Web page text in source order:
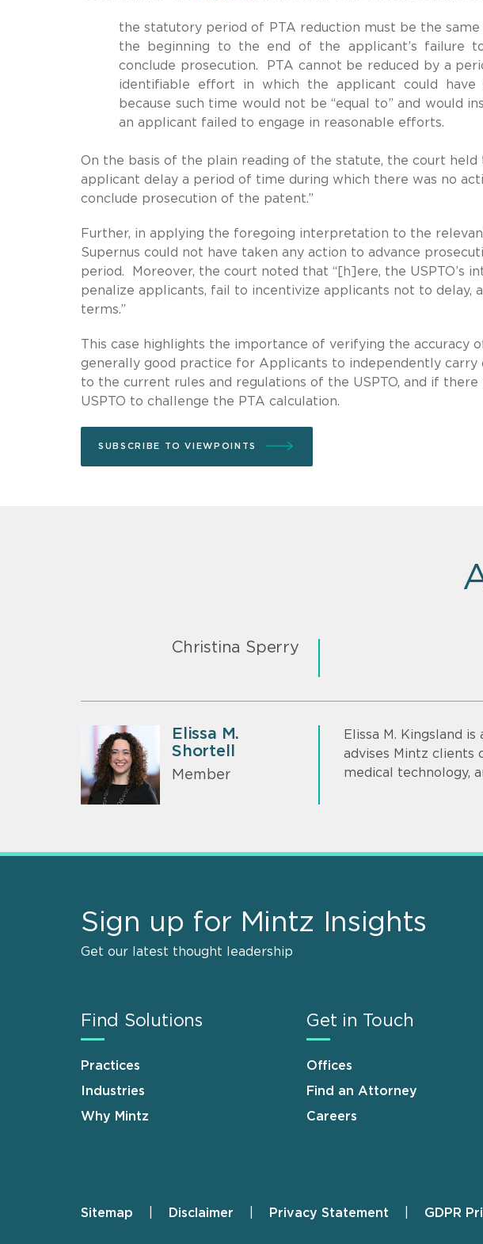
the statutory period of PTA reduction must be the
the beginning to the end of the applicant’s failure
conclude prosecution. PTA cannot be reduced by a
identifiable effort in which the applicant could have
because such time would not be “equal to” and would
an applicant failed to engage in reasonable efforts.
On the basis of the plain reading of the statute, the court held
applicant delay a period of time during which there was no
conclude prosecution of the patent.”
Further, in applying the foregoing interpretation to the
Supernus could not have taken any action to advance
period. Moreover, the court noted that “[h]ere, the USPTO’s
penalize applicants, fail to incentivize applicants not to delay,
terms.”
This case highlights the importance of verifying the accuracy
generally good practice for Applicants to independently carry
to the current rules and regulations of the USPTO, and if
USPTO to challenge the PTA calculation.
SUBSCRIBE TO VIEWPOINTS
Christina Sperry
Elissa M.
Shortell
Member
Elissa M. Kingsland
advises Mintz clients
medical technology,
Sign up for Mintz Insights
Get our latest thought leadership
Find Solutions
Practices
Industries
Why Mintz
Get in Touch
Offices
Find an Attorney
Careers
Footer
Sitemap Disclaimer Privacy Statement GDPR